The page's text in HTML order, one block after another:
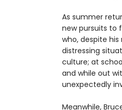
As summer
new pursuits to
who, despite
distressing
culture; at
and while out
unexpectedly
Meanwhile,